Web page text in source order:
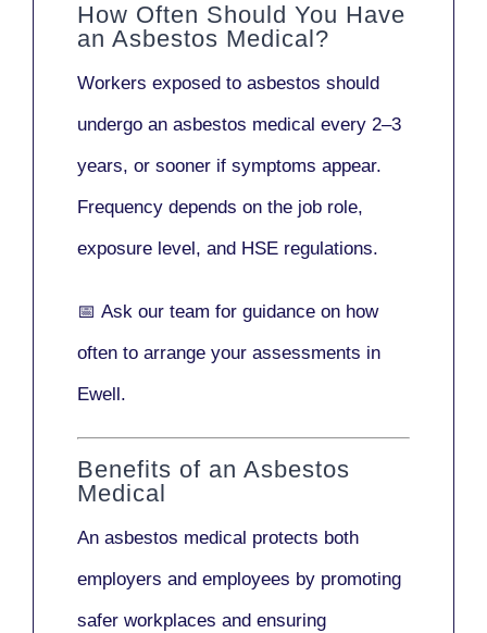
How Often Should You Have
an Asbestos Medical?
Workers exposed to asbestos should
undergo an asbestos medical every 2–3
years, or sooner if symptoms appear.
Frequency depends on the job role,
exposure level, and HSE regulations.
📅 Ask our team for guidance on how
often to arrange your assessments in
Ewell.
Benefits of an Asbestos
Medical
An asbestos medical protects both
employers and employees by promoting
safer workplaces and ensuring